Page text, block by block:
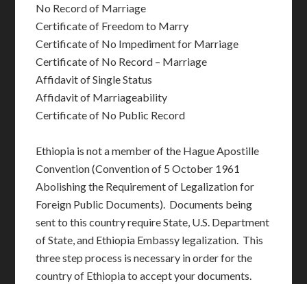
No Record of Marriage
Certificate of Freedom to Marry
Certificate of No Impediment for Marriage
Certificate of No Record – Marriage
Affidavit of Single Status
Affidavit of Marriageability
Certificate of No Public Record
Ethiopia is not a member of the Hague Apostille
Convention (Convention of 5 October 1961
Abolishing the Requirement of Legalization for
Foreign Public Documents). Documents being
sent to this country require State, U.S. Department
of State, and Ethiopia Embassy legalization. This
three step process is necessary in order for the
country of Ethiopia to accept your documents.